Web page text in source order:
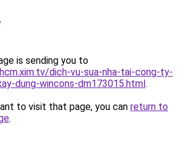
is sending you to
dich-vu-sua-nha-tai-cong-ty-
dung-wincons-dm173015.html.
to visit that page, you can return to
.